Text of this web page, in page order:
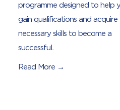
programme designed to help
gain qualifications and acquire
necessary skills to become a
successful..
Read More →